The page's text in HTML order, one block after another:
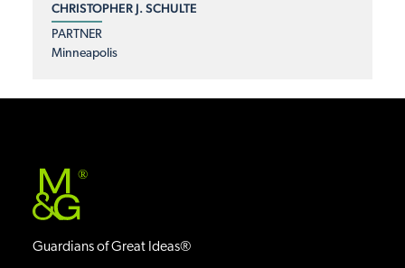
CHRISTOPHER J. SCHULTE
PARTNER
Minneapolis
®
Guardians of Great Ideas®